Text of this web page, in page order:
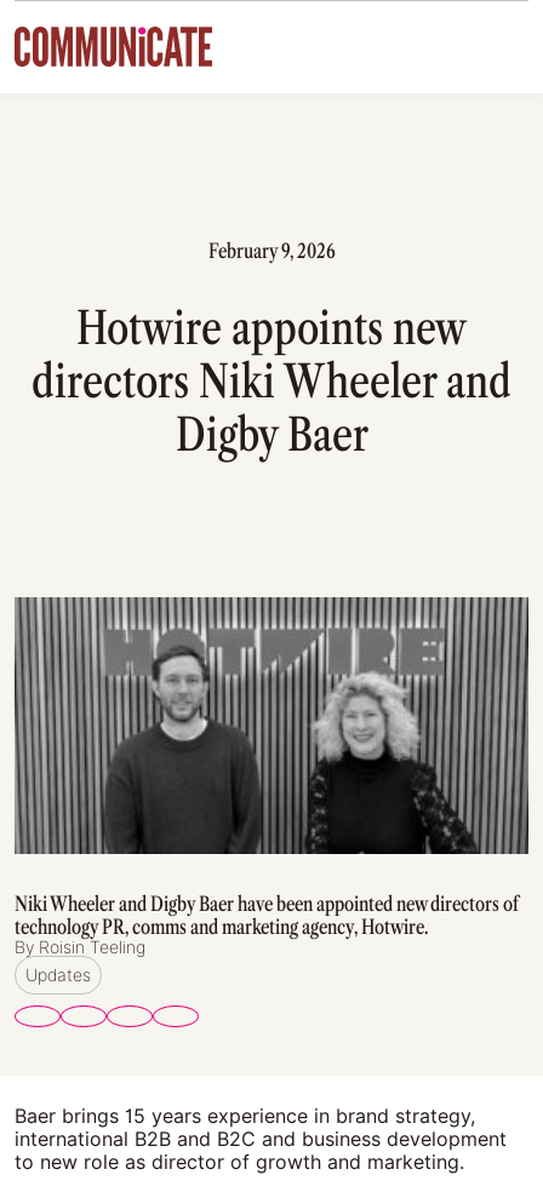
Skip to content
February 9, 2026
Hotwire appoints new
directors Niki Wheeler and
Digby Baer
Niki Wheeler and Digby Baer have been appointed new directors of
technology PR, comms and marketing agency, Hotwire.
By Roisin Teeling
Updates
Baer brings 15 years experience in brand strategy,
international B2B and B2C and business development
to new role as director of growth and marketing.